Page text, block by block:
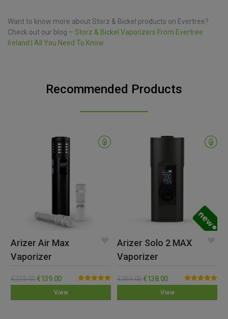
Want to know more about Storz & Bickel products on Evertree?
Check out our blog – Storz & Bickel Vaporizers From Evertree
Ireland | All You Need To Know
Recommended Products
View
Arizer Air Max
Vaporizer
Rated5.00
€225.00 €139.00
View
Arizer Solo 2 MAX
Vaporizer
Rated5.00
€269.00 €138.00